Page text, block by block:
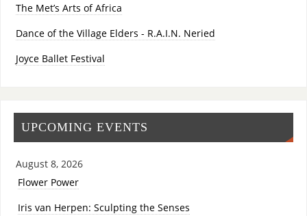
The Met’s Arts of Africa
Dance of the Village Elders - R.A.I.N. Neried
Joyce Ballet Festival
UPCOMING EVENTS
August 8, 2026
Flower Power
Iris van Herpen: Sculpting the Senses